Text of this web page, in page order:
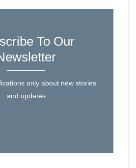
To Our
only about new stories
and updates